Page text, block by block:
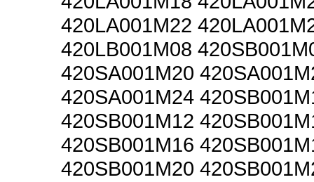
420LA001M22
420LB001M08
420SA001M20
420SA001M24
420SB001M12
420SB001M16
420SB001M20